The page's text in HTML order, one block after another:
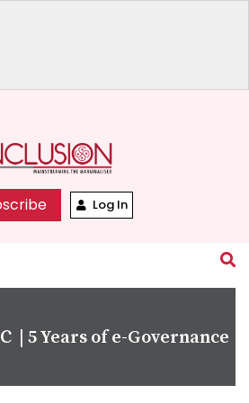
Log In
5 Years of e-Governance